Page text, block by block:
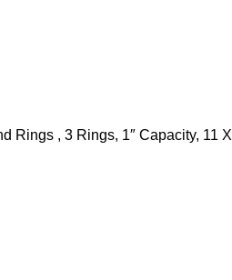
Rings , 3 Rings, 1″ Capacity, 11